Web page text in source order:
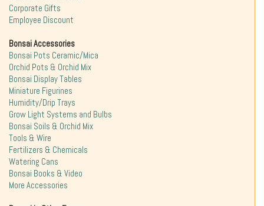
Corporate Gifts
Employee Discount
Bonsai Accessories
Bonsai Pots Ceramic/Mica
Orchid Pots & Orchid Mix
Bonsai Display Tables
Miniature Figurines
Humidity/Drip Trays
Grow Light Systems and Bulbs
Bonsai Soils & Orchid Mix
Tools & Wire
Fertilizers & Chemicals
Watering Cans
Bonsai Books & Video
More Accessories